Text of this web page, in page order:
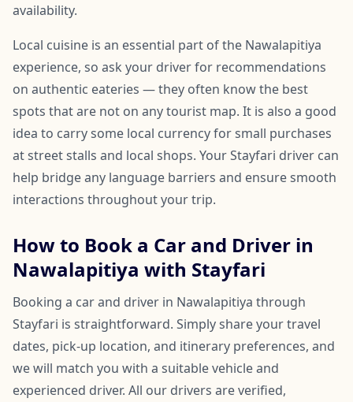
availability.
Local cuisine is an essential part of the Nawalapitiya
experience, so ask your driver for recommendations
on authentic eateries — they often know the best
spots that are not on any tourist map. It is also a good
idea to carry some local currency for small purchases
at street stalls and local shops. Your Stayfari driver can
help bridge any language barriers and ensure smooth
interactions throughout your trip.
How to Book a Car and Driver in
Nawalapitiya with Stayfari
Booking a car and driver in Nawalapitiya through
Stayfari is straightforward. Simply share your travel
dates, pick-up location, and itinerary preferences, and
we will match you with a suitable vehicle and
experienced driver. All our drivers are verified,